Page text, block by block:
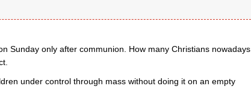
Sunday only after communion. How many Christians nowadays
under control through mass without doing it on an empty